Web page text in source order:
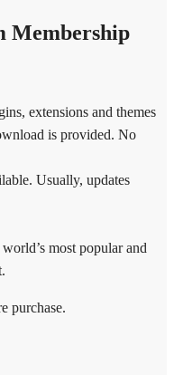
Membership
extensions and themes
is provided. No
Usually, updates
most popular and
purchase.